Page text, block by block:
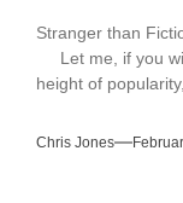
Stranger than
Let me, if you
height of
Chris Jones